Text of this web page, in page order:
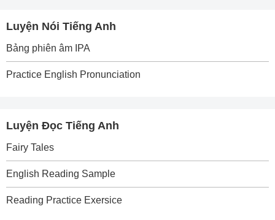
Luyện Nói Tiếng Anh
Bảng phiên âm IPA
Practice English Pronunciation
Luyện Đọc Tiếng Anh
Fairy Tales
English Reading Sample
Reading Practice Exersice